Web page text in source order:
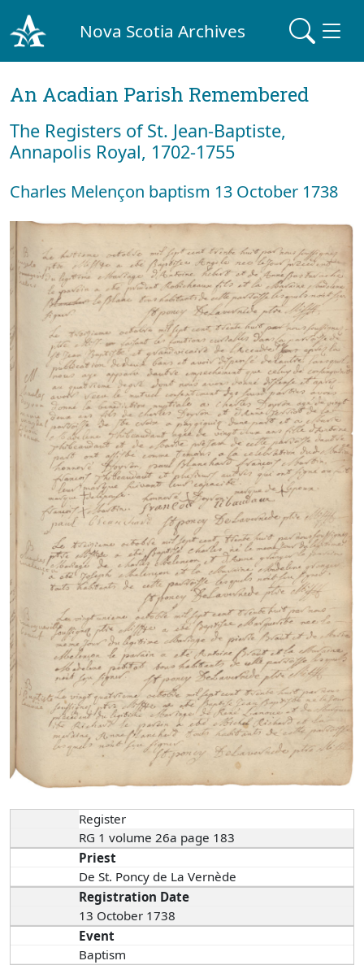
Nova Scotia Archives
An Acadian Parish Remembered
The Registers of St. Jean-Baptiste,
Annapolis Royal, 1702-1755
Charles Melençon baptism 13 October 1738
Register
RG 1 volume 26a page 183
Priest
De St. Poncy de La Vernède
Registration Date
13 October 1738
Event
Baptism